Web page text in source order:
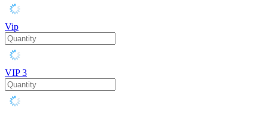
Vip
VIP 3